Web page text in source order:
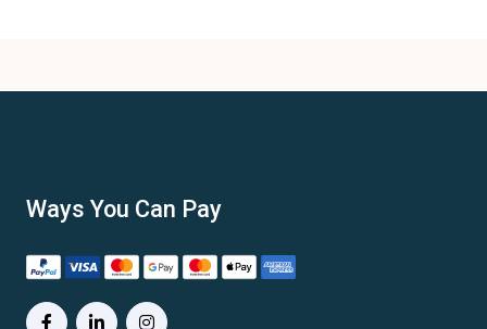
Ways You Can Pay